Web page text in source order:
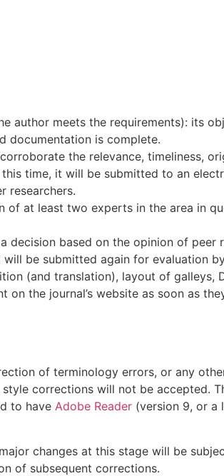
author meets the requirements): its
documentation is complete.
the relevance, timeliness,
time, it will be submitted to an
researchers.
of at least two experts in the area in
based on the opinion of peer
be submitted again for evaluation
(and translation), layout of galleys,
the journal’s website as soon as
of terminology errors, or any
corrections will not be accepted.
to have Adobe Reader (version 9, or a
changes at this stage will be
of subsequent corrections.